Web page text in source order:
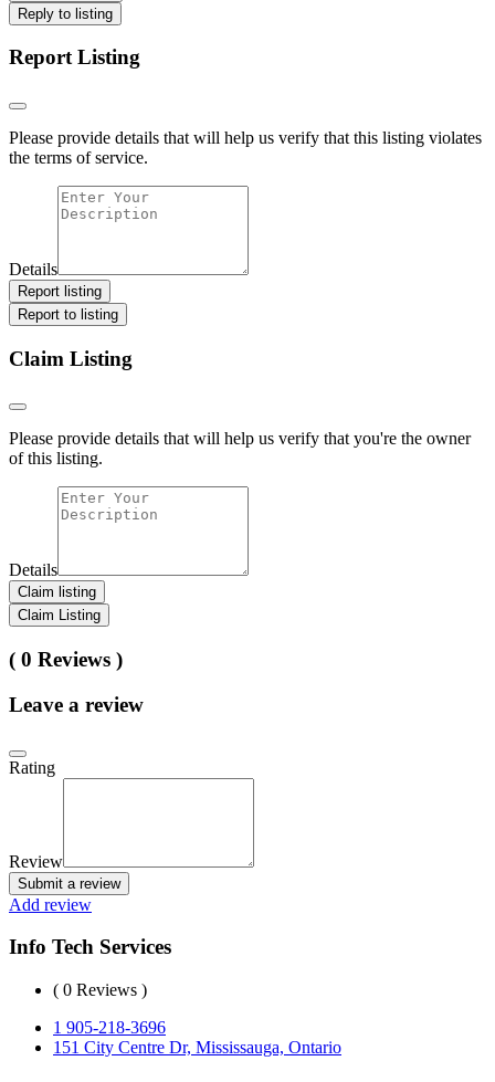
Reply to listing
Report Listing
Please provide details that will help us verify that this listing violates
the terms of service.
Details
Report listing
Report to listing
Claim Listing
Please provide details that will help us verify that you're the owner
of this listing.
Details
Claim listing
Claim Listing
( 0 Reviews )
Leave a review
Rating
Review
Submit a review
Add review
Info Tech Services
( 0 Reviews )
1 905-218-3696
151 City Centre Dr, Mississauga, Ontario